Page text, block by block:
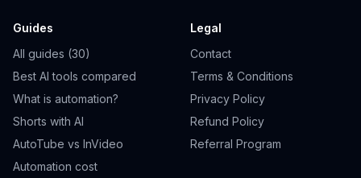
Guides
All guides (30)
Best AI tools compared
What is automation?
Shorts with AI
AutoTube vs InVideo
Automation cost
Legal
Contact
Terms & Conditions
Privacy Policy
Refund Policy
Referral Program